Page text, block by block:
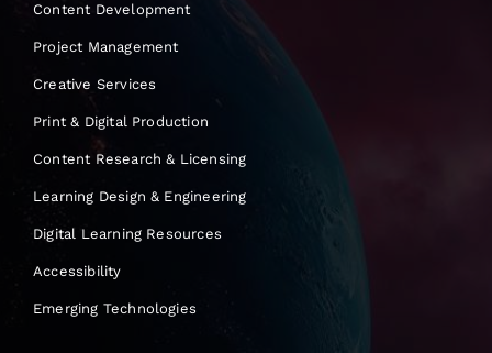
Content Development
Project Management
Creative Services
Print & Digital Production
Content Research & Licensing
Learning Design & Engineering
Digital Learning Resources
Accessibility
Emerging Technologies